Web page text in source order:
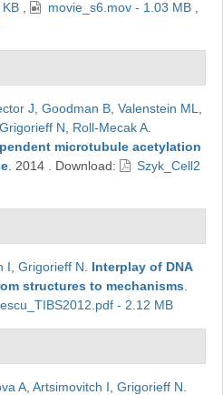
movie_s6.mov - 1.03 MB,
J Goodman B, Valenstein ML
Grigorieff N Roll-Mecak A.
microtubule acetylation
. 2014 Download:
Szyk_Cell2
I Grigorieff N
Interplay of DNA
structures to mechanisms
- 2.12 MB
A, Artsimovitch I Grigorieff N